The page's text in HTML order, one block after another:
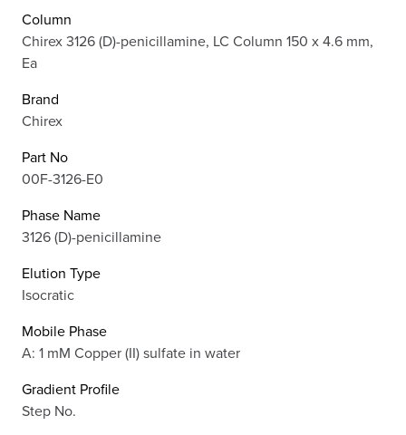
Column
Chirex 3126 (D)-penicillamine, LC Column 150 x 4.6 mm,
Ea
Brand
Chirex
Part No
00F-3126-E0
Phase Name
3126 (D)-penicillamine
Elution Type
Isocratic
Mobile Phase
A: 1 mM Copper (II) sulfate in water
Gradient Profile
Step No.